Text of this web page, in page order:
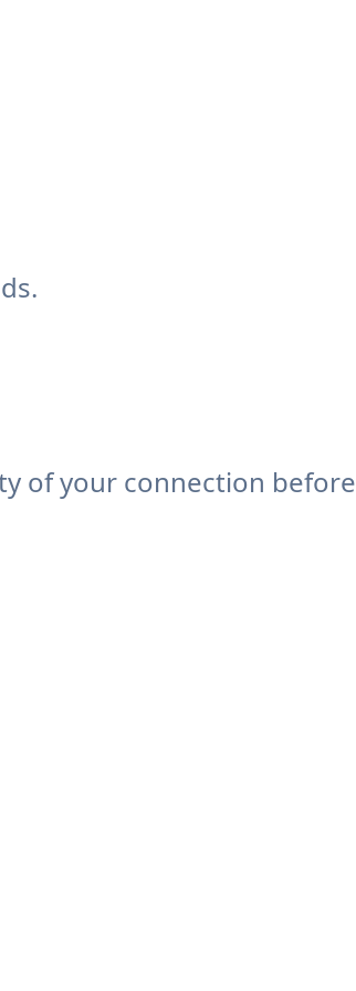
of your connection before